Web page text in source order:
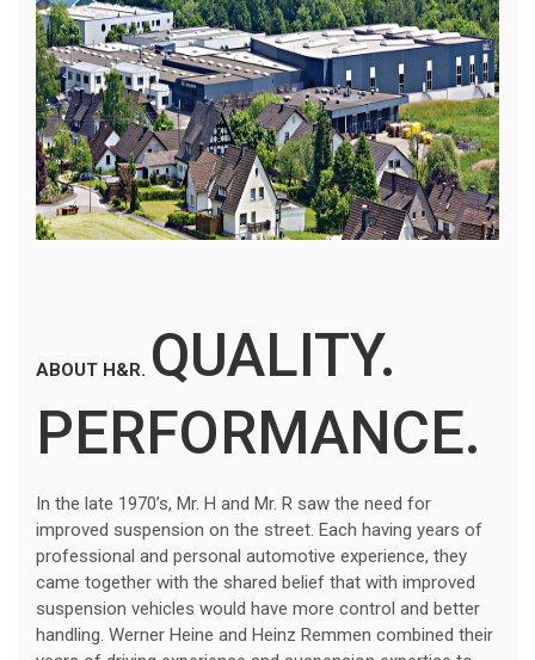
ABOUT H&R. QUALITY.
PERFORMANCE.
In the late 1970’s, Mr. H and Mr. R saw the need for
improved suspension on the street. Each having years of
professional and personal automotive experience, they
came together with the shared belief that with improved
suspension vehicles would have more control and better
handling. Werner Heine and Heinz Remmen combined their